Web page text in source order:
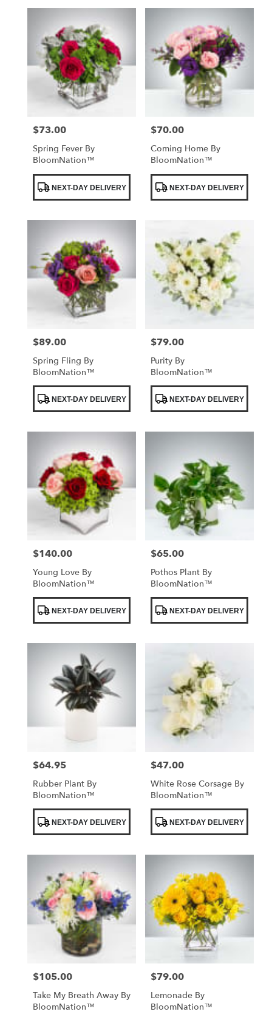
Price:
$73.00
Spring Fever By
BloomNation™
Product
Tags:NEXT-DAY DELIVERY
Price:
$70.00
Coming Home By
BloomNation™
Product
Tags:NEXT-DAY DELIVERY
Price:
$89.00
Spring Fling By
BloomNation™
Tags:NEXT-DAY DELIVERY
Price:
$79.00
Purity By
BloomNation™
Tags:NEXT-DAY DELIVERY
Price:
$140.00
Young Love By
BloomNation™
Tags:NEXT-DAY DELIVERY
Price:
$65.00
Pothos Plant By
BloomNation™
Tags:NEXT-DAY DELIVERY
Price:
$64.95
Rubber Plant By
BloomNation™
Tags:NEXT-DAY DELIVERY
Price:
$47.00
White Rose Corsage By
BloomNation™
Tags:NEXT-DAY DELIVERY
Price:
$105.00
Take My Breath Away By
BloomNation™
Price:
$79.00
Lemonade By
BloomNation™